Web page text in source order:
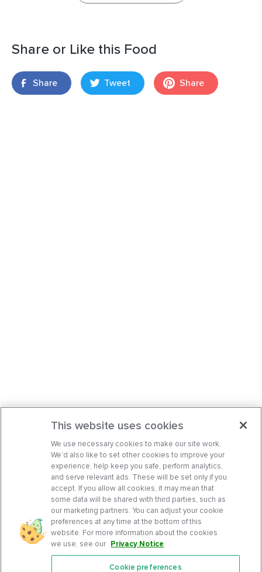
Share or Like this Food
Share Tweet Share
This website uses cookies
We use necessary cookies to make our site work.
We’d also like to set other cookies to improve your
experience, help keep you safe, perform analytics,
and serve relevant ads. These will be set only if you
accept. If you allow all cookies, it may mean that
some data will be shared with third parties, such as
our marketing partners. You can adjust your cookie
preferences at any time at the bottom of this
website. For more information about the cookies
we use, see our Privacy Notice.
Cookie preferences